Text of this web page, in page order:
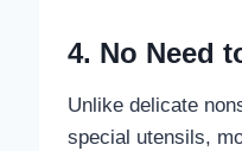
4. No Need
Unlike delicate
special utensils,